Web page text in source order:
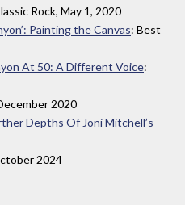
Rock, May 1, 2020
Painting the Canvas: Best
At 50: A Different Voice:
2020
Depths Of Joni Mitchell’s
2024